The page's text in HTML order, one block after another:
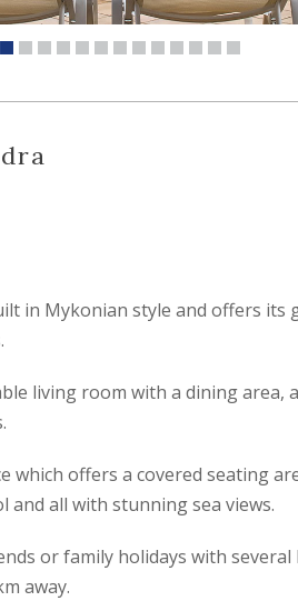
in Mykonian style and offers its
living room with a dining area,
which offers a covered seating
and all with stunning sea views.
or family holidays with several
away.